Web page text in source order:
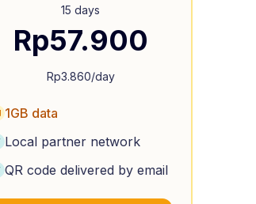
15 days
Rp57.900
Rp3.860/day
1GB data
Local partner network
QR code delivered by email